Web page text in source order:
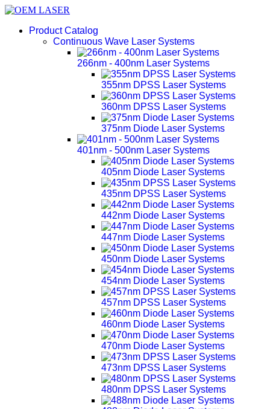
Product Catalog
Continuous Wave Laser Systems
266nm - 400nm Laser Systems
355nm DPSS Laser Systems
360nm DPSS Laser Systems
375nm Diode Laser Systems
401nm - 500nm Laser Systems
405nm Diode Laser Systems
435nm DPSS Laser Systems
442nm Diode Laser Systems
447nm Diode Laser Systems
450nm Diode Laser Systems
454nm Diode Laser Systems
457nm DPSS Laser Systems
460nm Diode Laser Systems
470nm Diode Laser Systems
473nm DPSS Laser Systems
480nm DPSS Laser Systems